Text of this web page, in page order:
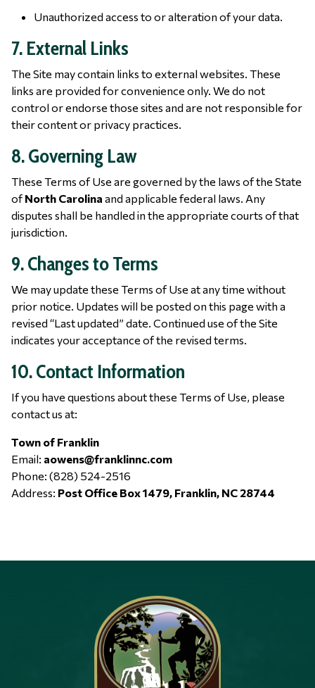
Unauthorized access to or alteration of your data.
7. External Links
The Site may contain links to external websites. These
links are provided for convenience only. We do not
control or endorse those sites and are not responsible for
their content or privacy practices.
8. Governing Law
These Terms of Use are governed by the laws of the State
ofNorth Carolina and applicable federal laws. Any
disputes shall be handled in the appropriate courts of that
jurisdiction.
9. Changes to Terms
We may update these Terms of Use at any time without
prior notice. Updates will be posted on this page with a
revised “Last updated” date. Continued use of the Site
indicates your acceptance of the revised terms.
10. Contact Information
If you have questions about these Terms of Use, please
contact us at:
Town of Franklin
Email: aowens@franklinnc.com
Phone: (828) 524-2516
Address: Post Office Box 1479, Franklin, NC 28744